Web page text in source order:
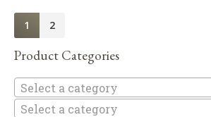
1 2
Product Categories
Select a category
Select a category